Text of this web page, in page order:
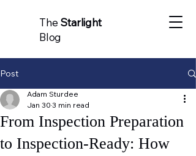
The Starlight
Blog
Post
From Inspection Preparation
to Inspection-Ready: How
Adam Sturdee
Jan 30 3 min read